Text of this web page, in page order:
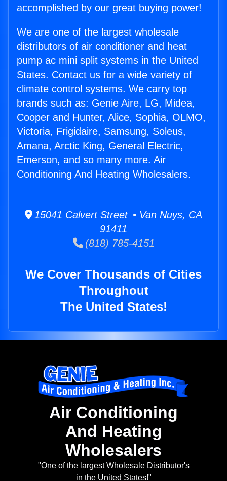
accomplished by our great buying power!
We are one of the largest wholesale
distributors of air conditioner and heat
pump ac mini split systems in the United
States. Contact us for a wide variety of
climate control systems. We carry top
brands such as: Genie Aire, LG, Midea,
Cooper and Hunter, Alice, Sophia, OLMO,
Victoria, Frigidaire, Samsung, Soleus,
Amana, Arctic King, General Electric,
Emerson, and so many more. Air
Conditioning And Heating Wholesalers.
15041 Calvert Street • Van Nuys, CA
91411
(818) 785-4151
We Cover Thousands of Cities
Throughout
The United States!
Air Conditioning
And Heating
Wholesalers
"One of the largest Wholesale Distributor's
in the United States!"